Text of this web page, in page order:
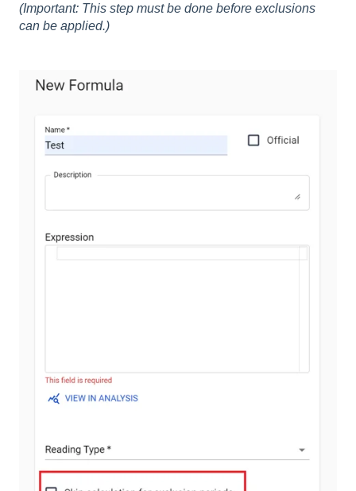
(Important: This step must be done before exclusions
can be applied.)